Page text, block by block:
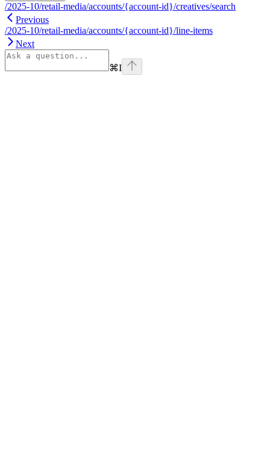
/2025-10/retail-media/accounts/{account-id}/creatives/search
Previous
/2025-10/retail-media/accounts/{account-id}/line-items
Next
⌘I